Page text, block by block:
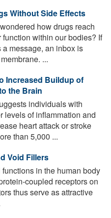
Without Side Effects
how drugs reach
within our bodies? If
message, an inbox is
...
Increased Buildup of
the Brain
individuals with
levels of inflammation and
heart attack or stroke
than 5,000 ...
Void Fillers
in the human body
coupled receptors on
thus serve as attractive